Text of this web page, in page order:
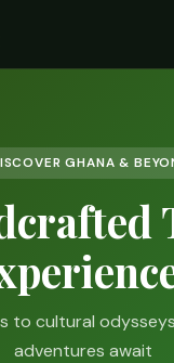
GHANA &
to cultural
adventures await